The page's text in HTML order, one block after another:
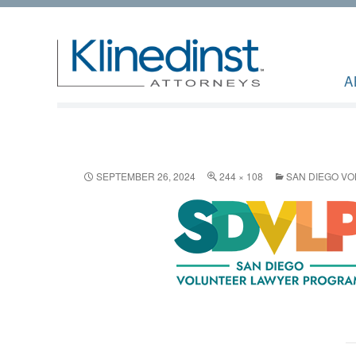
SEPTEMBER 26, 2024 244 × 108 SAN DIEGO